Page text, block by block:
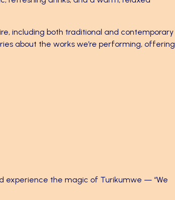
including both traditional and contemporary
about the works we’re performing, offering
experience the magic of Turikumwe — “We